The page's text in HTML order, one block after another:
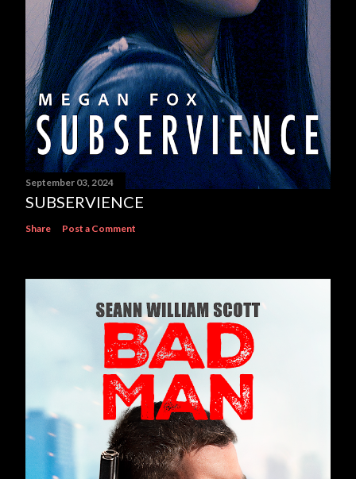
September 03, 2024
SUBSERVIENCE
Share Post a Comment